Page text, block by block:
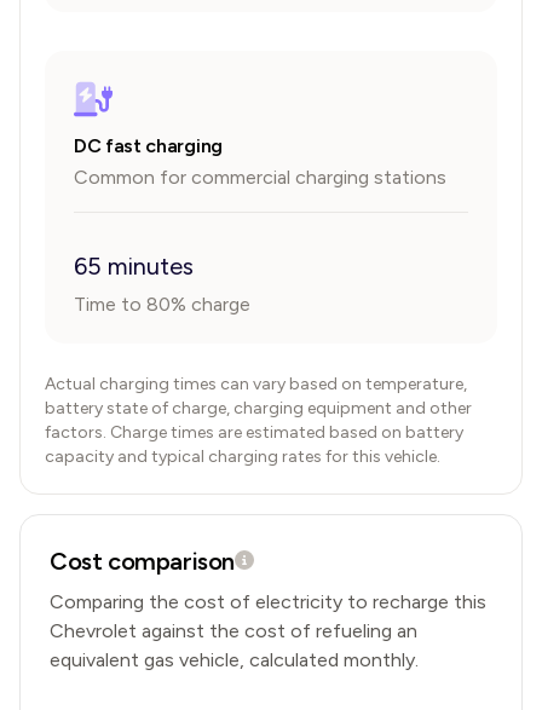
DC fast charging
Common for commercial charging stations
65 minutes
Time to 80% charge
Actual charging times can vary based on temperature,
battery state of charge, charging equipment and other
factors. Charge times are estimated based on battery
capacity and typical charging rates for this vehicle.
Cost comparison
Comparing the cost of electricity to recharge this
Chevrolet against the cost of refueling an
equivalent gas vehicle, calculated monthly.